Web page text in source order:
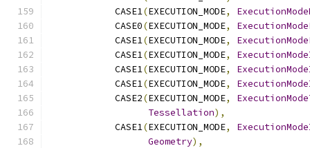
            CASE1
(EXECUTION_MODE,
            CASE0
(EXECUTION_MODE,
            CASE1
(EXECUTION_MODE,
            CASE1
(EXECUTION_MODE,
            CASE1
(EXECUTION_MODE,
            CASE1
(EXECUTION_MODE,
            CASE2
(EXECUTION_MODE,
Tessellation),
            CASE1
(EXECUTION_MODE,
Geometry),